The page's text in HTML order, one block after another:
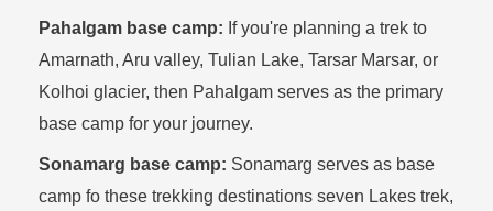
Pahalgam base camp: If you're planning a trek to
Amarnath, Aru valley, Tulian Lake, Tarsar Marsar, or
Kolhoi glacier, then Pahalgam serves as the primary
base camp for your journey.
Sonamarg base camp: Sonamarg serves as base
camp fo these trekking destinations seven Lakes trek,